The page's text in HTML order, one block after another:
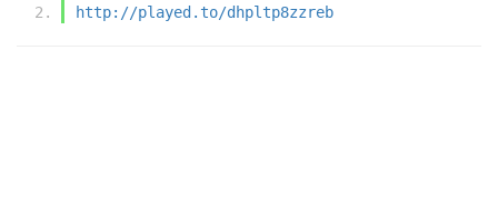
http://played.to/dhpltp8zzreb